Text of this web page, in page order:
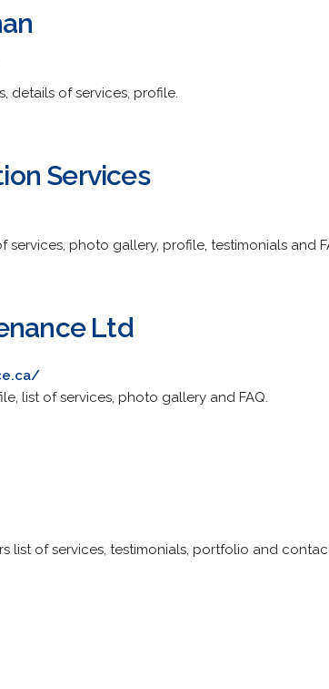
details of services, profile.
Services
photo gallery, profile, testimonials and
Ltd
list of services, photo gallery and FAQ.
list of services, testimonials, portfolio and